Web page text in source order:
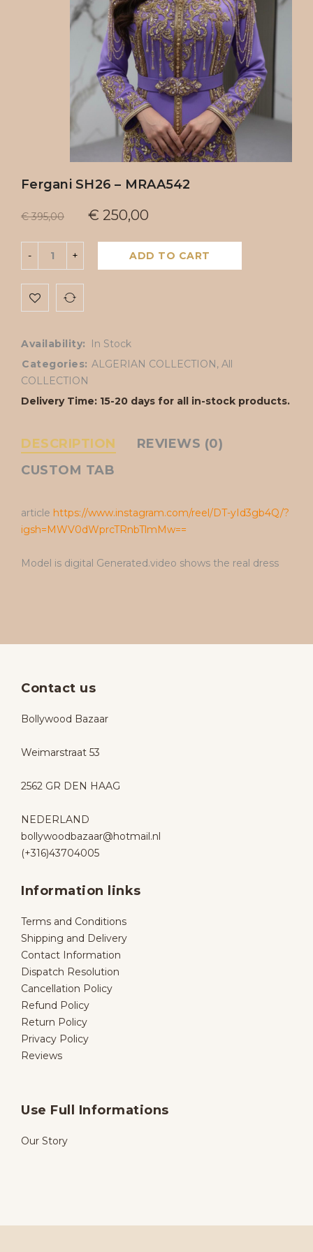
Fergani SH26 – MRAA542
€395,00 € 250,00
ADD TO CART
Availability:
In Stock
Categories: ALGERIAN COLLECTION, All
COLLECTION
Delivery Time: 15-20 days for all in-stock products.
DESCRIPTION
REVIEWS (0)
CUSTOM TAB
article https://www.instagram.com/reel/DT-yId3gb4Q/?
igsh=MWV0dWprcTRnbTlmMw==
Model is digital Generated.video shows the real dress
Contact us
Bollywood Bazaar
Weimarstraat 53
2562 GR DEN HAAG
NEDERLAND
bollywoodbazaar@hotmail.nl
(+316)43704005
Information links
Terms and Conditions
Shipping and Delivery
Contact Information
Dispatch Resolution
Cancellation Policy
Refund Policy
Return Policy
Privacy Policy
Reviews
Use Full Informations
Our Story